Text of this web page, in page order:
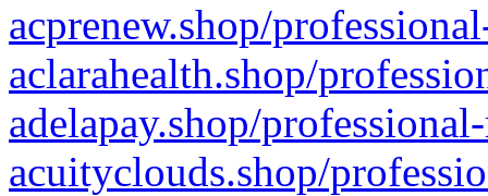
acprenew.shop/
aclarahealth.shop/
adelapay.shop/
acuityclouds.shop/